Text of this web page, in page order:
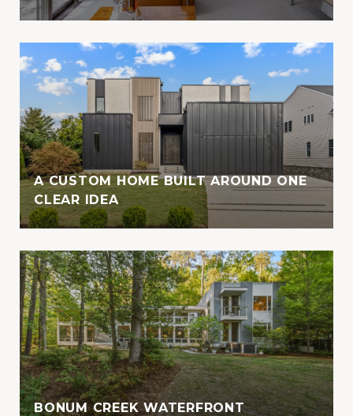
A CUSTOM HOME BUILT AROUND ONE
CLEAR IDEA
BONUM CREEK WATERFRONT